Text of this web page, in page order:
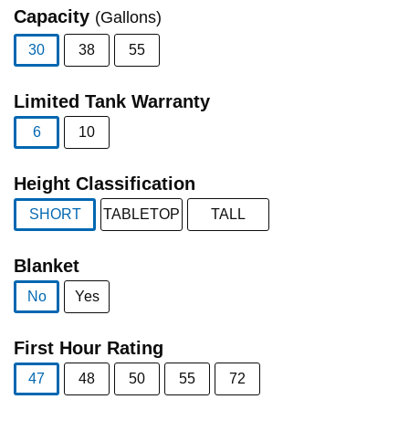
Capacity (Gallons)
30
38 55
Limited Tank Warranty
6
10
Height Classification
SHORT
TABLETOP TALL
Blanket
No
Yes
First Hour Rating
47
48 50 55 72